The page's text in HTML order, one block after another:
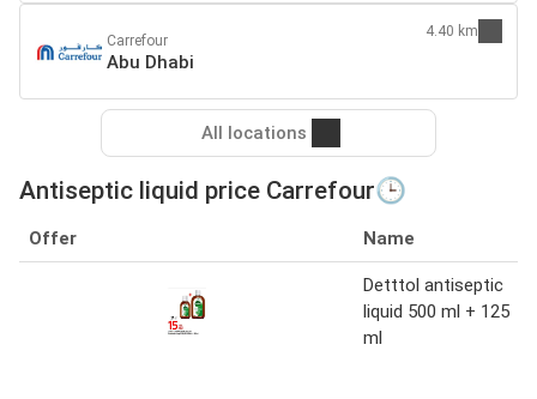
Carrefour
Abu Dhabi
4.40 km
All locations
Antiseptic liquid price Carrefour🕒
Offer Name
Detttol antiseptic
liquid 500 ml + 125
ml